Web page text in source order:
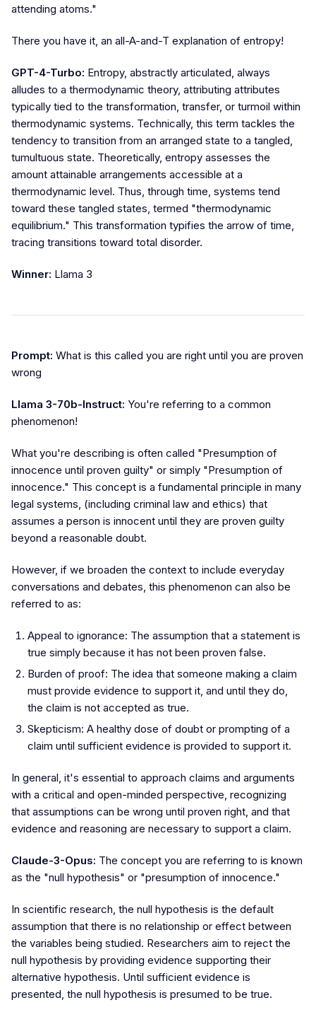
attending atoms."
There you have it, an all-A-and-T explanation of entropy!
GPT-4-Turbo: Entropy, abstractly articulated, always
alludes to a thermodynamic theory, attributing attributes
typically tied to the transformation, transfer, or turmoil within
thermodynamic systems. Technically, this term tackles the
tendency to transition from an arranged state to a tangled,
tumultuous state. Theoretically, entropy assesses the
amount attainable arrangements accessible at a
thermodynamic level. Thus, through time, systems tend
toward these tangled states, termed "thermodynamic
equilibrium." This transformation typifies the arrow of time,
tracing transitions toward total disorder.
Winner: Llama 3
Prompt: What is this called you are right until you are proven
wrong
Llama 3-70b-Instruct: You're referring to a common
phenomenon!
What you're describing is often called "Presumption of
innocence until proven guilty" or simply "Presumption of
innocence." This concept is a fundamental principle in many
legal systems, (including criminal law and ethics) that
assumes a person is innocent until they are proven guilty
beyond a reasonable doubt.
However, if we broaden the context to include everyday
conversations and debates, this phenomenon can also be
referred to as:
Appeal to ignorance: The assumption that a statement is
true simply because it has not been proven false.
Burden of proof: The idea that someone making a claim
must provide evidence to support it, and until they do,
the claim is not accepted as true.
Skepticism: A healthy dose of doubt or prompting of a
claim until sufficient evidence is provided to support it.
In general, it's essential to approach claims and arguments
with a critical and open-minded perspective, recognizing
that assumptions can be wrong until proven right, and that
evidence and reasoning are necessary to support a claim.
Claude-3-Opus: The concept you are referring to is known
as the "null hypothesis" or "presumption of innocence."
In scientific research, the null hypothesis is the default
assumption that there is no relationship or effect between
the variables being studied. Researchers aim to reject the
null hypothesis by providing evidence supporting their
alternative hypothesis. Until sufficient evidence is
presented, the null hypothesis is presumed to be true.